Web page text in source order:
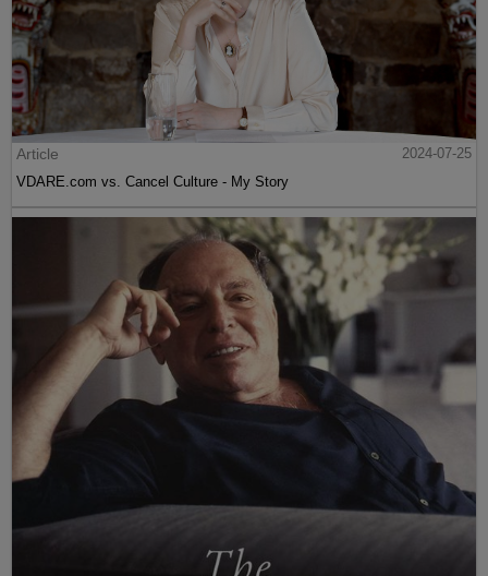
Article
2024-07-25
VDARE.com vs. Cancel Culture - My Story